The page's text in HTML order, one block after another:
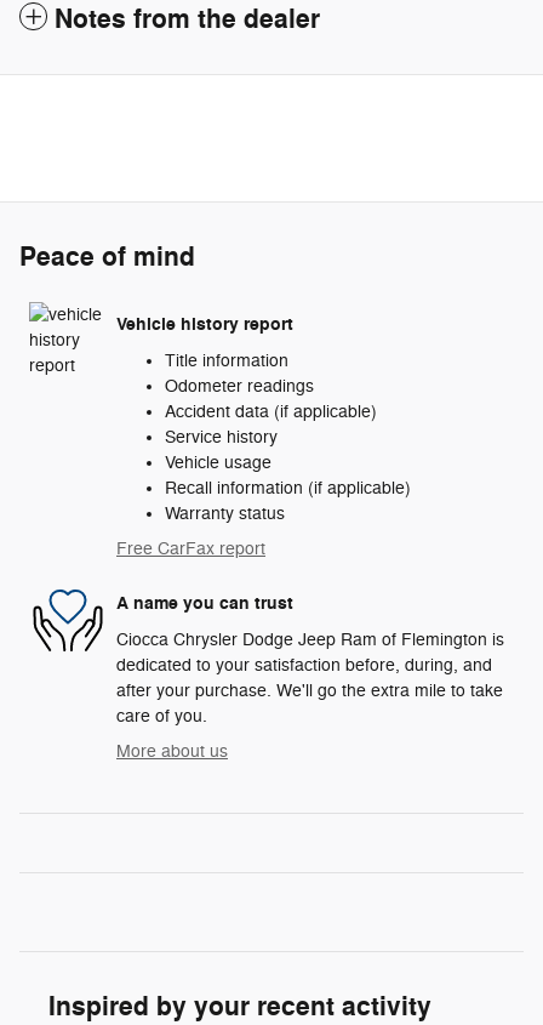
Notes from the dealer
Peace of mind
Vehicle history report
Title information
Odometer readings
Accident data (if applicable)
Service history
Vehicle usage
Recall information (if applicable)
Warranty status
Free CarFax report
A name you can trust
Ciocca Chrysler Dodge Jeep Ram of Flemington is
dedicated to your satisfaction before, during, and
after your purchase. We'll go the extra mile to take
care of you.
More about us
Inspired by your recent activity